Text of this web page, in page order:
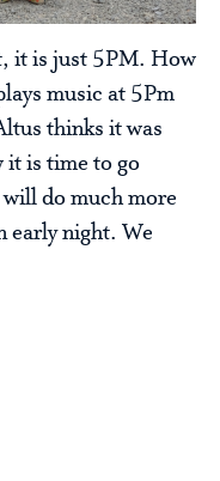
it is just 5PM. How
music at 5Pm
thinks it was
it is time to go
do much more
early night. We